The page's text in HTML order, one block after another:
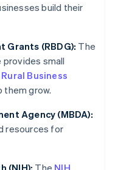
build their
Grants (RBDG): The
small
Rural Business
them grow.
Agency (MBDA):
resources for